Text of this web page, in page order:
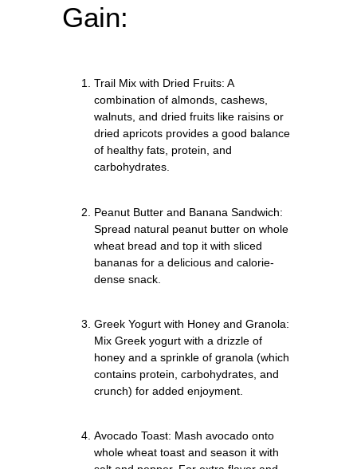
Gain:
Trail Mix with Dried Fruits: A
combination of almonds, cashews,
walnuts, and dried fruits like raisins or
dried apricots provides a good balance
of healthy fats, protein, and
carbohydrates.
Peanut Butter and Banana Sandwich:
Spread natural peanut butter on whole
wheat bread and top it with sliced
bananas for a delicious and calorie-
dense snack.
Greek Yogurt with Honey and Granola:
Mix Greek yogurt with a drizzle of
honey and a sprinkle of granola (which
contains protein, carbohydrates, and
crunch) for added enjoyment.
Avocado Toast: Mash avocado onto
whole wheat toast and season it with